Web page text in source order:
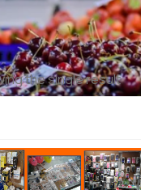
the single result